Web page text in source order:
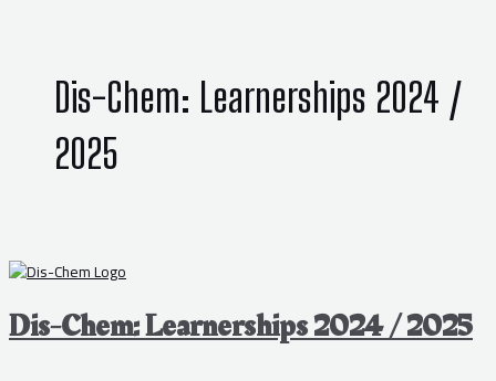
Dis-Chem: Learnerships 2024 /
2025
Dis-Chem: Learnerships 2024 / 2025